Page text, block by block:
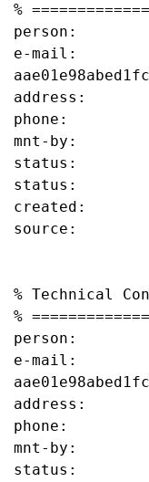
%
person:
e-mail:
address:
phone:
mnt-by:
status:
status:
created:
source:
% Technical
%
person:
e-mail:
address:
phone:
mnt-by:
status: